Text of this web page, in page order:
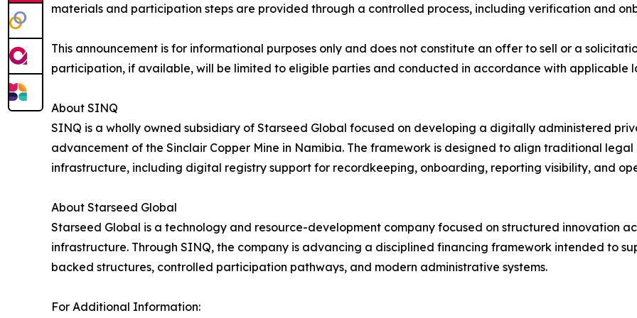
materials and participation steps are provided through a controlled process, including verification and
This announcement is for informational purposes only and does not constitute an offer to sell or a
participation, if available, will be limited to eligible parties and conducted in accordance with applicable
About SINQ
SINQ is a wholly owned subsidiary of Starseed Global focused on developing a digitally administered
advancement of the Sinclair Copper Mine in Namibia. The framework is designed to align traditional
infrastructure, including digital registry support for recordkeeping, onboarding, reporting visibility, and
About Starseed Global
Starseed Global is a technology and resource-development company focused on structured innovation
infrastructure. Through SINQ, the company is advancing a disciplined financing framework intended to
backed structures, controlled participation pathways, and modern administrative systems.
For Additional Information: